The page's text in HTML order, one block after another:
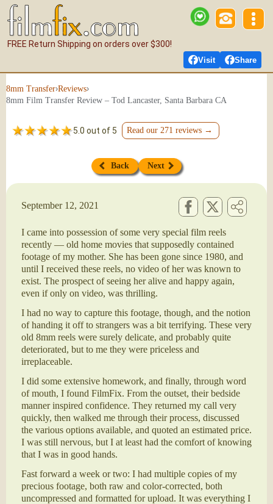
Visit Share
FREE Return Shipping on orders over $300!
8mm Transfer›Reviews›
8mm Film Transfer Review – Tod Lancaster, Santa Barbara CA
5.0 out of 5 Read our 271 reviews →
Back Next
September 12, 2021
I came into possession of some very special film reels
recently — old home movies that supposedly contained
footage of my mother. She has been gone since 1980, and
until I received these reels, no video of her was known to
exist. The prospect of seeing her alive and happy again,
even if only on video, was thrilling.
I had no way to capture this footage, though, and the notion
of handing it off to strangers was a bit terrifying. These very
old 8mm reels were surely delicate, and probably quite
deteriorated, but to me they were priceless and
irreplaceable.
I did some extensive homework, and finally, through word
of mouth, I found FilmFix. From the outset, their bedside
manner inspired confidence. They returned my call very
quickly, then walked me through their process, discussed
the various options available, and quoted an estimated price.
I was still nervous, but I at least had the comfort of knowing
that I was in good hands.
Fast forward a week or two: I had multiple copies of my
precious footage, both raw and color-corrected, both
uncompressed and formatted for upload. It was everything I